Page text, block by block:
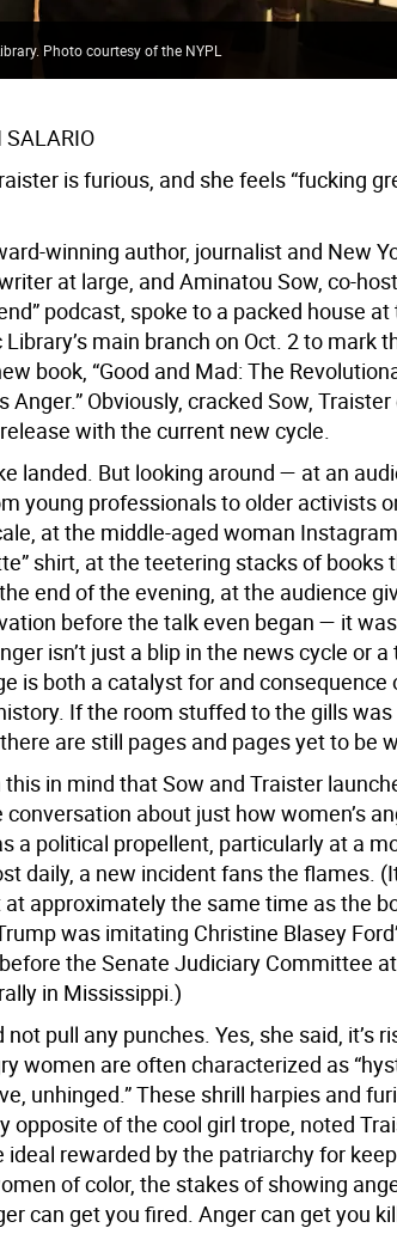
Photo courtesy of the NYPL
is furious, and she feels “fucking
winning author, journalist and New
at large, and Aminatou Sow, co-
podcast, spoke to a packed house
Library’s main branch on Oct. 2 to mark
book, “Good and Mad: The
Anger.” Obviously, cracked Sow,
with the current new cycle.
landed. But looking around — at an
young professionals to older activists
at the middle-aged woman
shirt, at the teetering stacks of books
end of the evening, at the audience
before the talk even began — it
isn’t just a blip in the news cycle or
is both a catalyst for and consequence
If the room stuffed to the gills was
are still pages and pages yet to be
in mind that Sow and Traister
conversation about just how women’s
a political propellent, particularly at a
daily, a new incident fans the flames.
approximately the same time as the
was imitating Christine Blasey
the Senate Judiciary Committee
in Mississippi.)
not pull any punches. Yes, she said, it’s
women are often characterized as
unhinged.” These shrill harpies and
opposite of the cool girl trope, noted
ideal rewarded by the patriarchy for
of color, the stakes of showing
can get you fired. Anger can get you